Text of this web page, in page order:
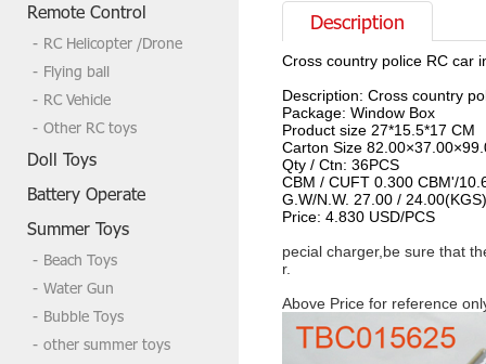
Remote Control
RC Helicopter /Drone
Flying ball
RC Vehicle
Other RC toys
Doll Toys
Battery Operate
Summer Toys
Beach Toys
Water Gun
Bubble Toys
other summer toys
Description
Cross country police RC car
Description: Cross country
Package: Window Box
Product size 27*15.5*17 CM
Carton Size
Qty / Ctn: 36PCS
CBM / CUFT 0.300 CBM'/
G.W/N.W. 27.00 / 24.00(KGS)
Price: 4.830 USD/PCS
pecial charger,be sure that
r.
Above Price for reference